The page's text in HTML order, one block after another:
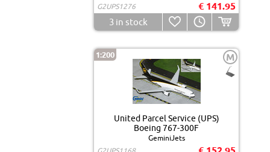
G2UPS1276
€ 141.95
3 in stock
1:200 M
United Parcel Service (UPS)
Boeing 767-300F
GeminiJets